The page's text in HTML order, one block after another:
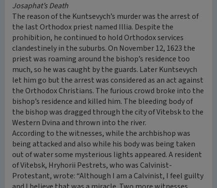
Josaphat’s Death
The reason of the Kuntsevych’s murder was the arrest of
the last Orthodox priest named Illia. Despite the
prohibition, he continued to hold Orthodox services
clandestinely in the suburbs. On November 12, 1623 the
priest was roaming around the bishop’s residence too
much, so he was caught by the guards. Later Kuntsevych
let him go but the arrest was considered as an act against
the Orthodox Christians. The furious crowd broke into the
bishop’s residence and killed him. The bleeding body of
the bishop was dragged through the city of Vitebsk to the
Western Dvina and thrown into the river.
According to the witnesses, while the archbishop was
being attacked and also while his body was being taken
out of water some mysterious lights appeared. A resident
of Vitebsk, Hryhorii Pestrets, who was Calvinist-
Protestant, wrote: “Although I am a Calvinist, I feel guilty